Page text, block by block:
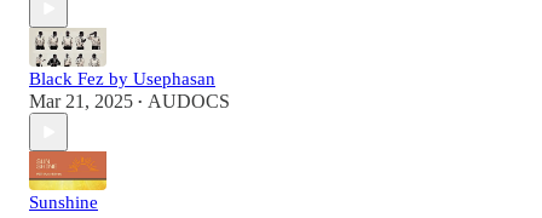
Black Fez by Usephasan
Mar 21, 2025 • AUDOCS
Sunshine